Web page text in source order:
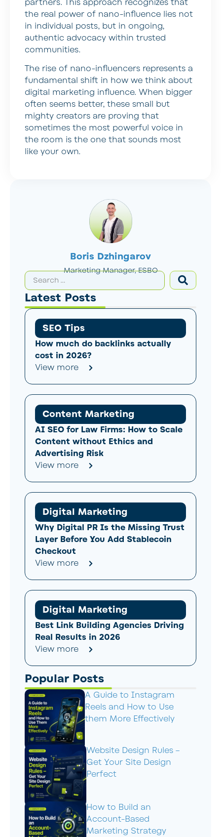
Boris Dzhingarov
Marketing Manager, ESBO
Latest Posts
SEO Tips
How much do backlinks actually
cost in 2026?
View more
Content Marketing
AI SEO for Law Firms: How to Scale
Content without Ethics and
Advertising Risk
View more
Digital Marketing
Why Digital PR Is the Missing Trust
Layer Before You Add Stablecoin
Checkout
View more
Digital Marketing
Best Link Building Agencies Driving
Real Results in 2026
View more
Popular Posts
A Guide to Instagram
Reels and How to Use
them More Effectively
Website Design Rules –
Get Your Site Design
Perfect
How to Build an
Account-Based
Marketing Strategy
partners. This approach recognizes that
the real power of nano-influence lies not
in individual posts, but in ongoing,
authentic advocacy within trusted
communities.
The rise of nano-influencers represents a
fundamental shift in how we think about
digital marketing influence. When bigger
often seems better, these small but
mighty creators are proving that
sometimes the most powerful voice in
the room is the one that sounds most
like your own.